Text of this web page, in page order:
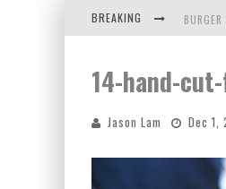
BREAKING
TIO
14-hand-
Jason Lam Dec 1,